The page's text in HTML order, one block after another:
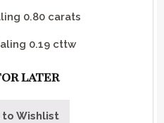
0.80 carats
0.19 cttw
later
to Wishlist